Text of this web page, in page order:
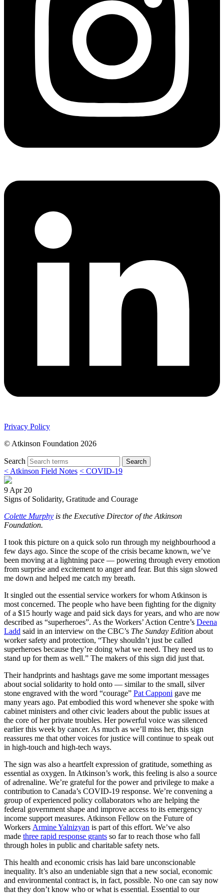
Privacy Policy
© Atkinson Foundation 2026
Search Search
< Atkinson Field Notes < COVID-19
9 Apr 20
Signs of Solidarity, Gratitude and Courage
Colette Murphy is the Executive Director of the Atkinson
Foundation.
I took this picture on a quick solo run through my neighbourhood a
few days ago. Since the scope of the crisis became known, we’ve
been moving at a lightning pace — powering through every emotion
from surprise and excitement to anger and fear. But this sign slowed
me down and helped me catch my breath.
It singled out the essential service workers for whom Atkinson is
most concerned. The people who have been fighting for the dignity
of a $15 hourly wage and paid sick days for years, and who are now
described as “superheroes”. As the Workers’ Action Centre’s Deena
Ladd said in an interview on the CBC’s The Sunday Edition about
worker safety and protection, “They shouldn’t just be called
superheroes because they’re doing what we need. They need us to
stand up for them as well.” The makers of this sign did just that.
Their handprints and hashtags gave me some important messages
about social solidarity to hold onto — similar to the small, silver
stone engraved with the word “courage” Pat Capponi gave me
many years ago. Pat embodied this word whenever she spoke with
cabinet ministers and other civic leaders about the public issues at
the core of her private troubles. Her powerful voice was silenced
earlier this week by cancer. As much as we’ll miss her, this sign
reassures me that other voices for justice will continue to speak out
in high-touch and high-tech ways.
The sign was also a heartfelt expression of gratitude, something as
essential as oxygen. In Atkinson’s work, this feeling is also a source
of adrenaline. We’re grateful for the power and privilege to make a
contribution to Canada’s COVID-19 response. We’re convening a
group of experienced policy collaborators who are helping the
federal government shape and improve access to its emergency
income support measures. Atkinson Fellow on the Future of
Workers Armine Yalnizyan is part of this effort. We’ve also
made three rapid response grants so far to reach those who fall
through holes in public and charitable safety nets.
This health and economic crisis has laid bare unconscionable
inequality. It’s also an undeniable sign that a new social, economic
and environmental contract is, in fact, possible. No one can say now
that they don’t know who or what is essential. Essential to our